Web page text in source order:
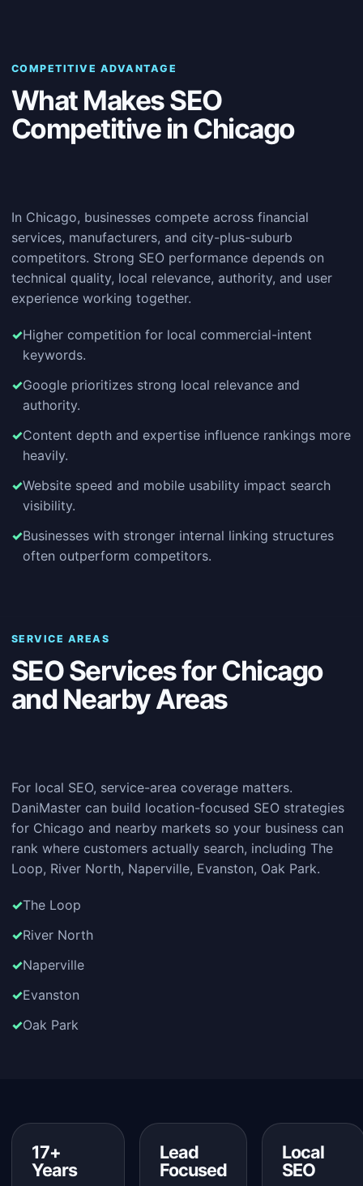
COMPETITIVE ADVANTAGE
What Makes SEO
Competitive in Chicago
In Chicago, businesses compete across financial
services, manufacturers, and city-plus-suburb
competitors. Strong SEO performance depends on
technical quality, local relevance, authority, and user
experience working together.
Higher competition for local commercial-intent
keywords.
Google prioritizes strong local relevance and
authority.
Content depth and expertise influence rankings more
heavily.
Website speed and mobile usability impact search
visibility.
Businesses with stronger internal linking structures
often outperform competitors.
SERVICE AREAS
SEO Services for Chicago
and Nearby Areas
For local SEO, service-area coverage matters.
DaniMaster can build location-focused SEO strategies
for Chicago and nearby markets so your business can
rank where customers actually search, including The
Loop, River North, Naperville, Evanston, Oak Park.
The Loop
River North
Naperville
Evanston
Oak Park
17+
Years
Lead
Focused
Local
SEO